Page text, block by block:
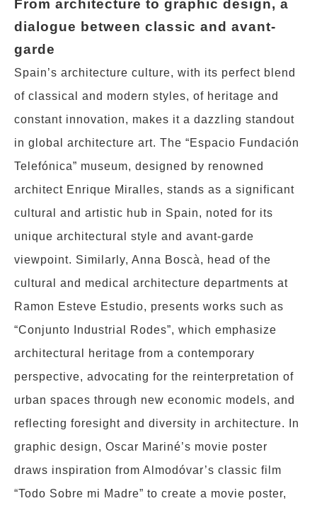
From architecture to graphic design, a
dialogue between classic and avant-
garde
Spain’s architecture culture, with its perfect blend
of classical and modern styles, of heritage and
constant innovation, makes it a dazzling standout
in global architecture art. The “Espacio Fundación
Telefónica” museum, designed by renowned
architect Enrique Miralles, stands as a significant
cultural and artistic hub in Spain, noted for its
unique architectural style and avant-garde
viewpoint. Similarly, Anna Boscà, head of the
cultural and medical architecture departments at
Ramon Esteve Estudio, presents works such as
“Conjunto Industrial Rodes”, which emphasize
architectural heritage from a contemporary
perspective, advocating for the reinterpretation of
urban spaces through new economic models, and
reflecting foresight and diversity in architecture. In
graphic design, Oscar Mariné’s movie poster
draws inspiration from Almodóvar’s classic film
“Todo Sobre mi Madre” to create a movie poster,